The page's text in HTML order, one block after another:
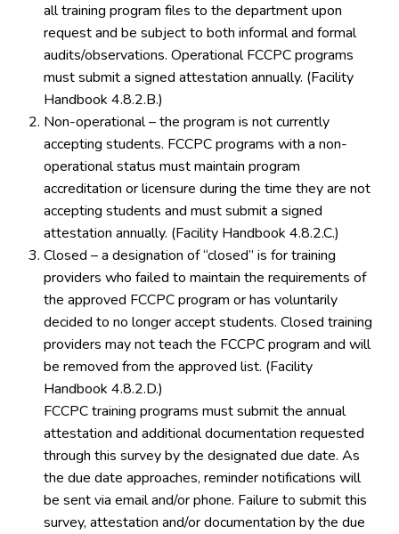
all training program files to the department upon
request and be subject to both informal and formal
audits/observations. Operational FCCPC programs
must submit a signed attestation annually. (Facility
Handbook 4.8.2.B.)
Non-operational – the program is not currently
accepting students. FCCPC programs with a non-
operational status must maintain program
accreditation or licensure during the time they are not
accepting students and must submit a signed
attestation annually. (Facility Handbook 4.8.2.C.)
Closed – a designation of “closed” is for training
providers who failed to maintain the requirements of
the approved FCCPC program or has voluntarily
decided to no longer accept students. Closed training
providers may not teach the FCCPC program and will
be removed from the approved list. (Facility
Handbook 4.8.2.D.)
FCCPC training programs must submit the annual
attestation and additional documentation requested
through this survey by the designated due date. As
the due date approaches, reminder notifications will
be sent via email and/or phone. Failure to submit this
survey, attestation and/or documentation by the due